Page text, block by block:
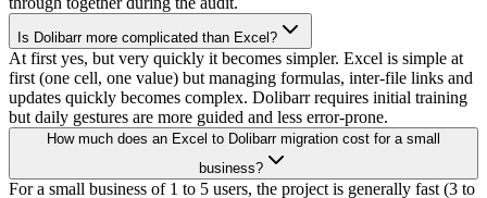
Is Dolibarr more complicated than Excel?
At first yes, but very quickly it becomes simpler. Excel is simple at
first (one cell, one value) but managing formulas, inter-file links and
updates quickly becomes complex. Dolibarr requires initial training
but daily gestures are more guided and less error-prone.
How much does an Excel to Dolibarr migration cost for a small
business?
For a small business of 1 to 5 users, the project is generally fast (3 to